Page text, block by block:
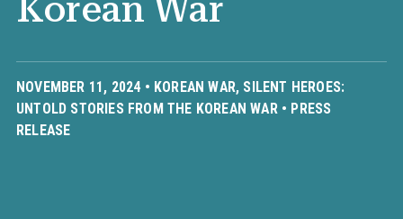
Korean War
NOVEMBER 11, 2024 • KOREAN WAR, SILENT HEROES:
UNTOLD STORIES FROM THE KOREAN WAR• PRESS
RELEASE